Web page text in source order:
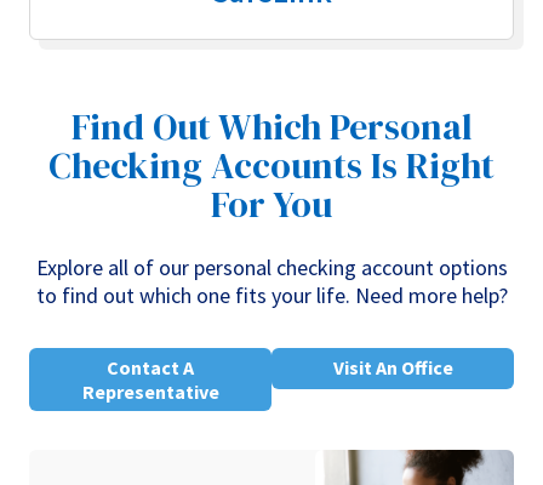
Find Out Which Personal
Checking Accounts Is Right
For You
Explore all of our personal checking account options
to find out which one fits your life. Need more help?
Contact A
Representative
Visit An Office